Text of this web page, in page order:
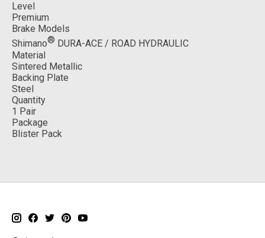
Level
Premium
Brake Models
Shimano® DURA-ACE / ROAD HYDRAULIC
Material
Sintered Metallic
Backing Plate
Steel
Quantity
1 Pair
Package
Blister Pack